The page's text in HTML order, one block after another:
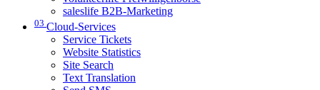
saleslife B2B-Marketing
03 Cloud-Services
Service Tickets
Website Statistics
Site Search
Text Translation